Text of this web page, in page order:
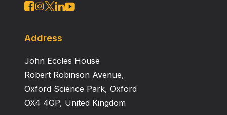
Address
John Eccles House
Robert Robinson Avenue,
Oxford Science Park, Oxford
OX4 4GP, United Kingdom